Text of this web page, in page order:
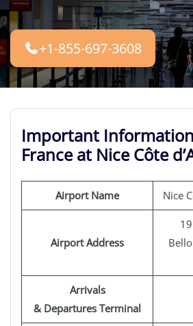
+1-855-697-3608
Important
France at Nice Côte
Airport Name Nice
Airport Address
Arrivals
& Departures Terminal